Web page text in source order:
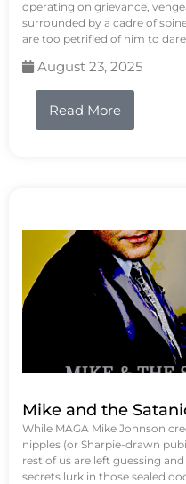
operating on grievance,
surrounded by a cadre of
are too petrified of him to
August 23, 2025
Read More
Mike and the
While MAGA Mike Johnson
nipples (or Sharpie-drawn
rest of us are left guessing
secrets lurk in those sealed